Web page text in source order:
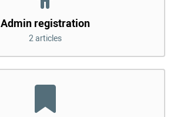
Admin registration
2 articles